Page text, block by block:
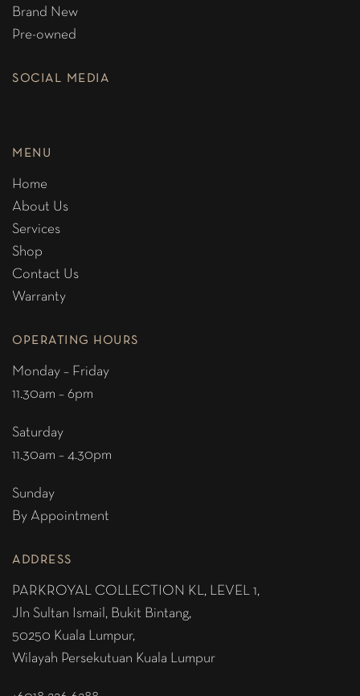
Brand New
Pre-owned
SOCIAL MEDIA
MENU
Home
About Us
Services
Shop
Contact Us
Warranty
OPERATING HOURS
Monday – Friday
11.30am – 6pm
Saturday
11.30am – 4.30pm
Sunday
By Appointment
ADDRESS
PARKROYAL COLLECTION KL, LEVEL 1,
Jln Sultan Ismail, Bukit Bintang,
50250 Kuala Lumpur,
Wilayah Persekutuan Kuala Lumpur